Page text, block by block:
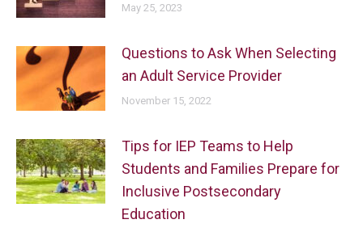
May 25, 2023
Questions to Ask When Selecting
an Adult Service Provider
November 15, 2022
Tips for IEP Teams to Help
Students and Families Prepare for
Inclusive Postsecondary
Education